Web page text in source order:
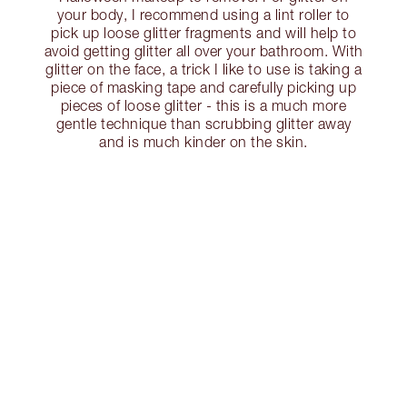
your body, I recommend using a lint roller to
pick up loose glitter fragments and will help to
avoid getting glitter all over your bathroom. With
glitter on the face, a trick I like to use is taking a
piece of masking tape and carefully picking up
pieces of loose glitter - this is a much more
gentle technique than scrubbing glitter away
and is much kinder on the skin.